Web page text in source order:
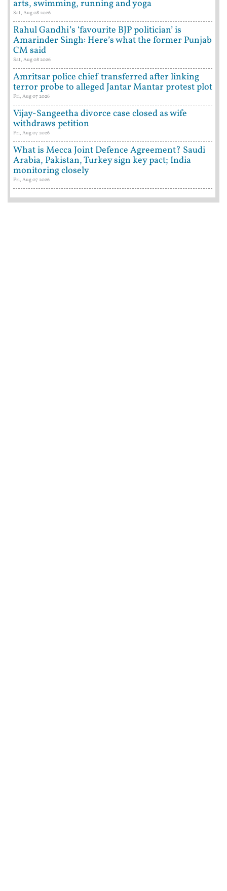
arts, swimming, running and yoga
Sat, Aug 08 2026
Rahul Gandhi’s ‘favourite BJP politician’ is
Amarinder Singh: Here’s what the former Punjab
CM said
Sat, Aug 08 2026
Amritsar police chief transferred after linking
terror probe to alleged Jantar Mantar protest plot
Fri, Aug 07 2026
Vijay-Sangeetha divorce case closed as wife
withdraws petition
Fri, Aug 07 2026
What is Mecca Joint Defence Agreement? Saudi
Arabia, Pakistan, Turkey sign key pact; India
monitoring closely
Fri, Aug 07 2026